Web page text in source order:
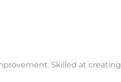
Skilled at creating